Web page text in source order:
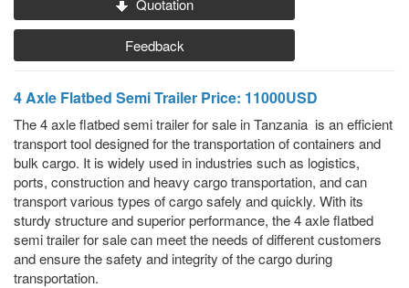
Feedback
4 Axle Flatbed Semi Trailer Price: 11000USD
The 4 axle flatbed semi trailer for sale in Tanzania is an efficient
transport tool designed for the transportation of containers and
bulk cargo. It is widely used in industries such as logistics,
ports, construction and heavy cargo transportation, and can
transport various types of cargo safely and quickly. With its
sturdy structure and superior performance, the 4 axle flatbed
semi trailer for sale can meet the needs of different customers
and ensure the safety and integrity of the cargo during
transportation.